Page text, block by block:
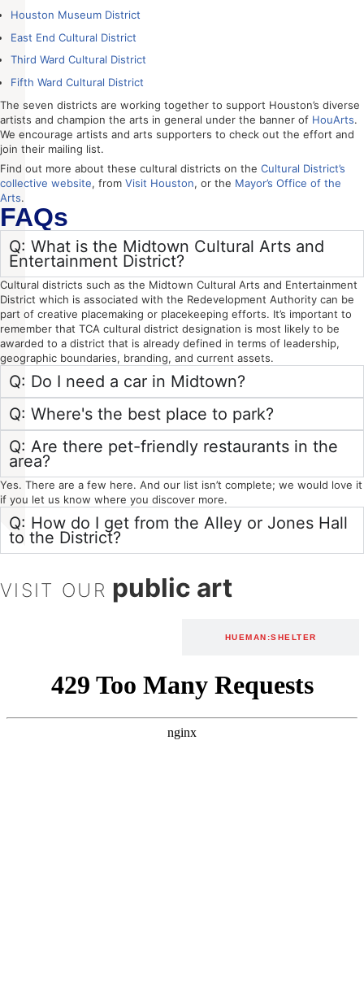
Houston Museum District
East End Cultural District
Third Ward Cultural District
Fifth Ward Cultural District
The seven districts are working together to support Houston’s diverse
artists and champion the arts in general under the banner of HouArts.
We encourage artists and arts supporters to check out the effort and
join their mailing list.
Find out more about these cultural districts on the Cultural District’s
collective website, from Visit Houston, or the Mayor’s Office of the
Arts.
FAQs
Q: What is the Midtown Cultural Arts and
Entertainment District?
Cultural districts such as the Midtown Cultural Arts and Entertainment
District which is associated with the Redevelopment Authority can be
part of creative placemaking or placekeeping efforts. It’s important to
remember that TCA cultural district designation is most likely to be
awarded to a district that is already defined in terms of leadership,
geographic boundaries, branding, and current assets.
Q: Do I need a car in Midtown?
Q: Where's the best place to park?
Q: Are there pet-friendly restaurants in the
area?
Yes. There are a few here. And our list isn’t complete; we would love it
if you let us know where you discover more.
Q: How do I get from the Alley or Jones Hall
to the District?
VISIT OUR public art
HUEMAN:SHELTER